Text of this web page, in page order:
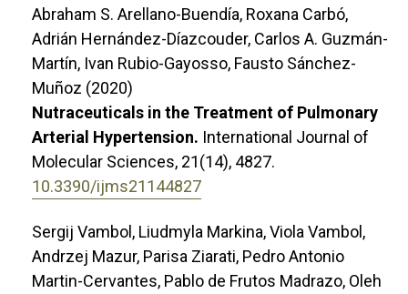
Abraham S. Arellano-Buendía, Roxana Carbó,
Adrián Hernández-Díazcouder, Carlos A. Guzmán-
Martín, Ivan Rubio-Gayosso, Fausto Sánchez-
Muñoz (2020)
Nutraceuticals in the Treatment of Pulmonary
Arterial Hypertension. International Journal of
Molecular Sciences, 21(14), 4827.
10.3390/ijms21144827
Sergij Vambol, Liudmyla Markina, Viola Vambol,
Andrzej Mazur, Parisa Ziarati, Pedro Antonio
Martin-Cervantes, Pablo de Frutos Madrazo, Oleh